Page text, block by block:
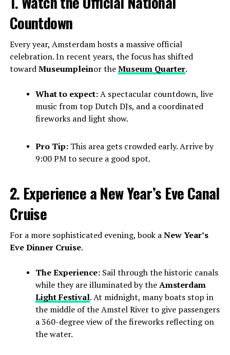
Countdown
Every year, Amsterdam hosts a massive official
celebration. In recent years, the focus has shifted
towardMuseumpleinor theMuseum Quarter.
What to expect:A spectacular countdown, live
music from top Dutch DJs, and a coordinated
fireworks and light show.
Pro Tip:This area gets crowded early. Arrive by
9:00 PM to secure a good spot.
2. Experience a New Year’s Eve Canal
Cruise
For a more sophisticated evening, book aNew Year’s
Eve Dinner Cruise.
The Experience:Sail through the historic canals
while they are illuminated by theAmsterdam
Light Festival. At midnight, many boats stop in
the middle of the Amstel River to give passengers
a 360-degree view of the fireworks reflecting on
the water.